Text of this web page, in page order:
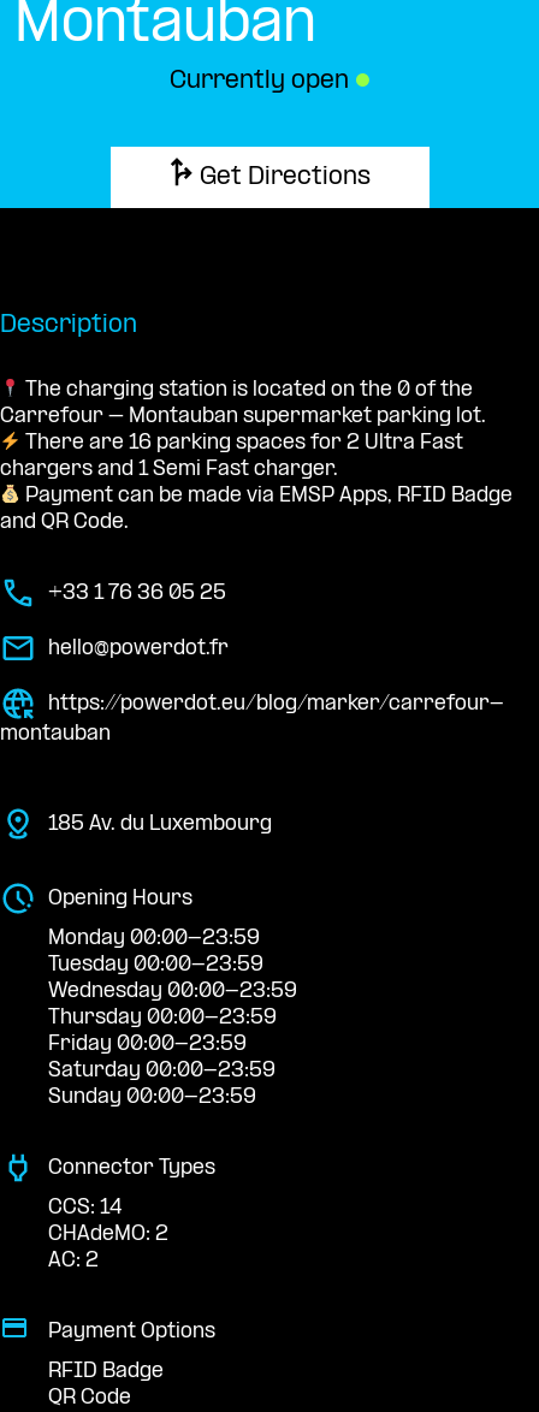
Montauban
Currently open ●
Get Directions
Description
The charging station is located on the 0 of the
Carrefour – Montauban supermarket parking lot.
There are 16 parking spaces for 2 Ultra Fast
chargers and 1 Semi Fast charger.
Payment can be made via EMSP Apps, RFID Badge
and QR Code.
+33 1 76 36 05 25
hello@powerdot.fr
https://powerdot.eu/blog/marker/carrefour-
montauban
185 Av. du Luxembourg
Opening Hours
Monday 00:00-23:59
Tuesday 00:00-23:59
Wednesday 00:00-23:59
Thursday 00:00-23:59
Friday 00:00-23:59
Saturday 00:00-23:59
Sunday 00:00-23:59
Connector Types
CCS: 14
CHAdeMO: 2
AC: 2
Payment Options
RFID Badge
QR Code